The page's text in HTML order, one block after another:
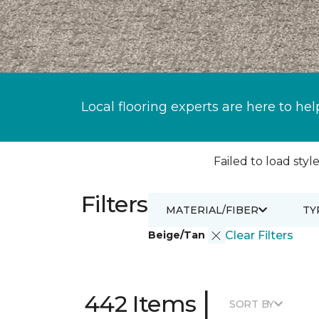
Local flooring experts are here to
Failed to load
Filters
Beige/Tan Clear Filters
MATERIAL/FIBER
442 Items | SORT BY